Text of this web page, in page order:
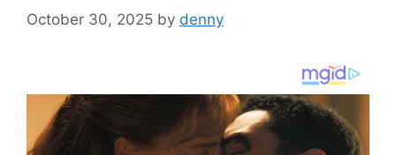
October 30, 2025 by denny